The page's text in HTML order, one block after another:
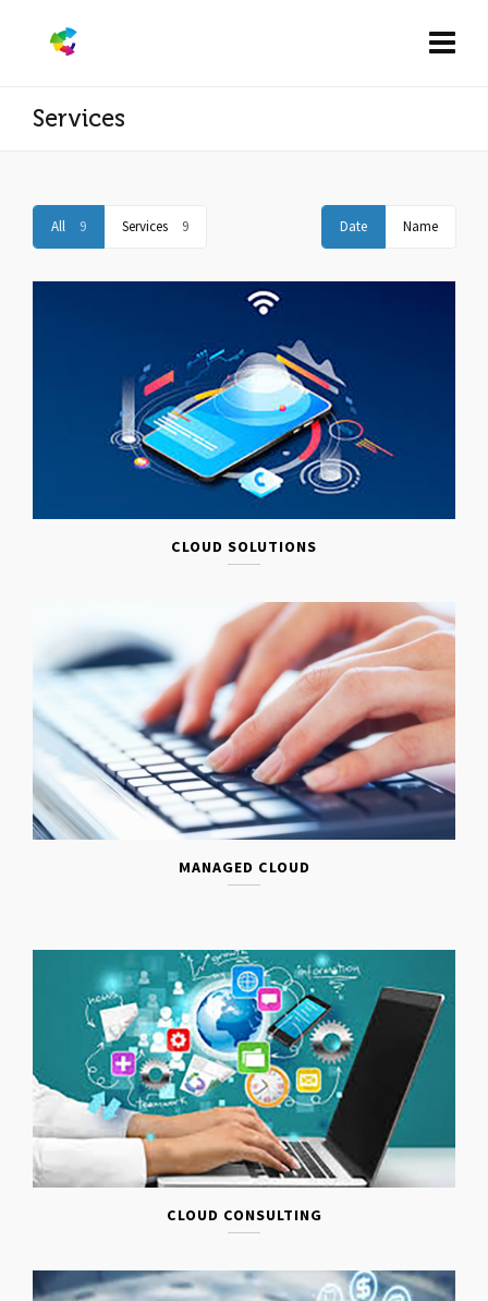
Services
All 9 Services 9 Date Name
CLOUD SOLUTIONS
MANAGED CLOUD
CLOUD CONSULTING